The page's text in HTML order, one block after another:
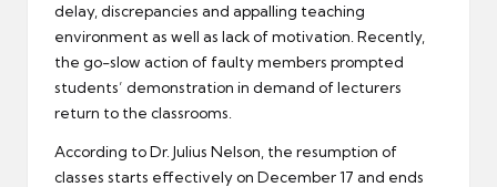
delay, discrepancies and appalling teaching
environment as well as lack of motivation. Recently,
the go-slow action of faulty members prompted
students’ demonstration in demand of lecturers
return to the classrooms.
According to Dr. Julius Nelson, the resumption of
classes starts effectively on December 17 and ends